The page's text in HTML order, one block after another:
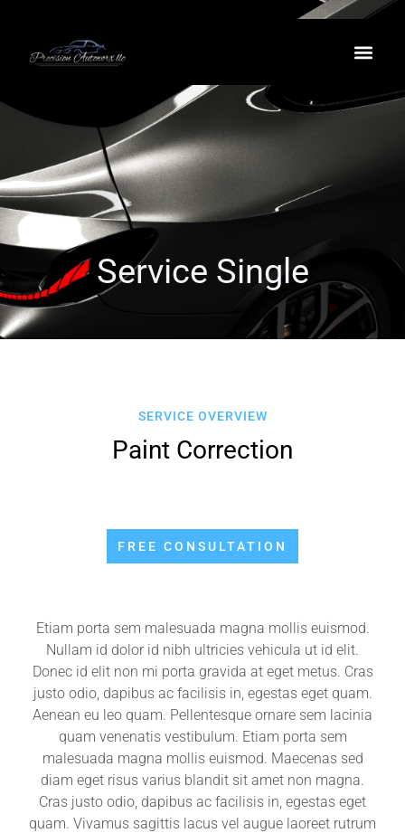
Service Single
SERVICE OVERVIEW
Paint Correction
FREE CONSULTATION
Etiam porta sem malesuada magna mollis euismod.
Nullam id dolor id nibh ultricies vehicula ut id elit.
Donec id elit non mi porta gravida at eget metus. Cras
justo odio, dapibus ac facilisis in, egestas eget quam.
Aenean eu leo quam. Pellentesque ornare sem lacinia
quam venenatis vestibulum. Etiam porta sem
malesuada magna mollis euismod. Maecenas sed
diam eget risus varius blandit sit amet non magna.
Cras justo odio, dapibus ac facilisis in, egestas eget
quam. Vivamus sagittis lacus vel augue laoreet rutrum